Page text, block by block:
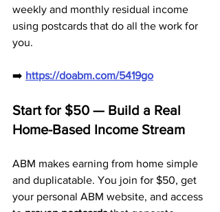
weekly and monthly residual income
using postcards that do all the work for
you.
➡️ https://doabm.com/5419go
Start for $50 — Build a Real
Home-Based Income Stream
ABM makes earning from home simple
and duplicatable. You join for $50, get
your personal ABM website, and access